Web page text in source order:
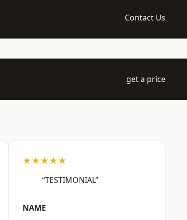
Contact Us
get a price
★★★★★
“TESTIMONIAL”
NAME